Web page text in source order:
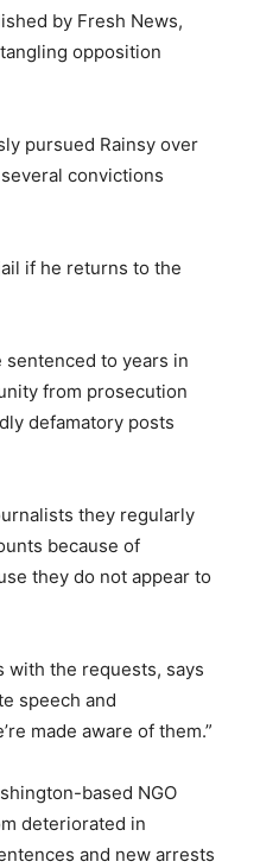
by Fresh News,
opposition
pursued Rainsy over
convictions
if he returns to the
to years in
from prosecution
defamatory posts
they regularly
because of
they do not appear to
with the requests, says
speech and
made aware of them.”
based NGO
deteriorated in
and new arrests